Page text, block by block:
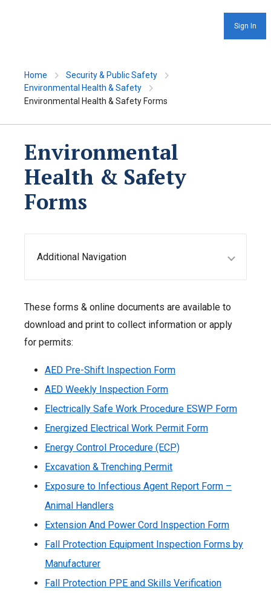
Sign In
Home
Security & Public Safety
Environmental Health & Safety
Environmental Health & Safety Forms
Environmental
Health & Safety
Forms
Additional Navigation
These forms & online documents are available to
download and print to collect information or apply
for permits:
AED Pre-Shift Inspection Form
AED Weekly Inspection Form
Electrically Safe Work Procedure ESWP Form
Energized Electrical Work Permit Form
Energy Control Procedure (ECP)
Excavation & Trenching Permit
Exposure to Infectious Agent Report Form –
Animal Handlers
Extension And Power Cord Inspection Form
Fall Protection Equipment Inspection Forms by
Manufacturer
Fall Protection PPE and Skills Verification